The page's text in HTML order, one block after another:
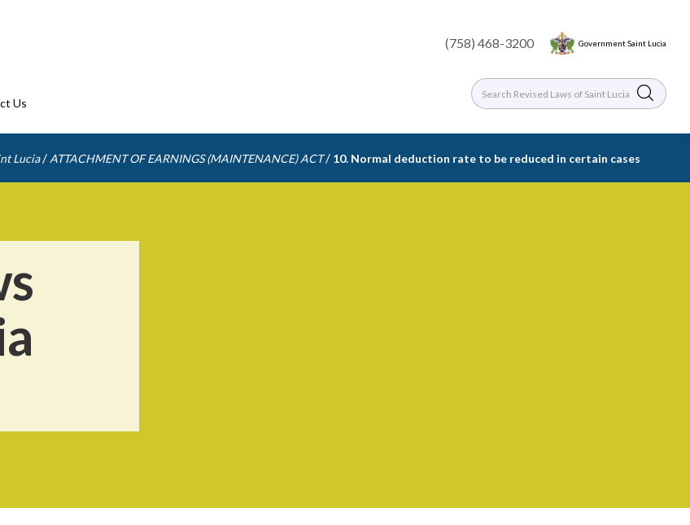
(758) 468-3200 Government Saint Lucia
Us
Lucia / ATTACHMENT OF EARNINGS (MAINTENANCE) ACT / 10. Normal deduction rate to be reduced in certain cases